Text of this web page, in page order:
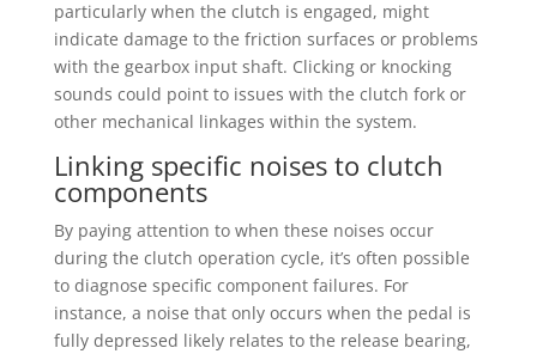
particularly when the clutch is engaged, might
indicate damage to the friction surfaces or problems
with the gearbox input shaft. Clicking or knocking
sounds could point to issues with the clutch fork or
other mechanical linkages within the system.
Linking specific noises to clutch
components
By paying attention to when these noises occur
during the clutch operation cycle, it’s often possible
to diagnose specific component failures. For
instance, a noise that only occurs when the pedal is
fully depressed likely relates to the release bearing,